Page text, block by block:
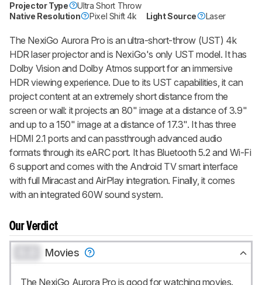
Projector Type
Ultra Short Throw
Native Resolution
Pixel Shift 4k Light Source Laser
The NexiGo Aurora Pro is an ultra-short-throw (UST) 4k
HDR laser projector and is NexiGo's only UST model. It has
Dolby Vision and Dolby Atmos support for an immersive
HDR viewing experience. Due to its UST capabilities, it can
project content at an extremely short distance from the
screen or wall: it projects an 80" image at a distance of 3.9"
and up to a 150" image at a distance of 17.3". It has three
HDMI 2.1 ports and can passthrough advanced audio
formats through its eARC port. It has Bluetooth 5.2 and Wi-Fi
6 support and comes with the Android TV smart interface
with full Miracast and AirPlay integration. Finally, it comes
with an integrated 60W sound system.
Our Verdict
Movies
The NexiGo Aurora Pro is good for watching movies.